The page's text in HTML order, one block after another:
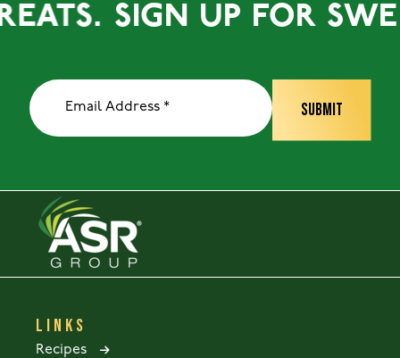
SIGN UP FOR SWEET
LINKS
Recipes